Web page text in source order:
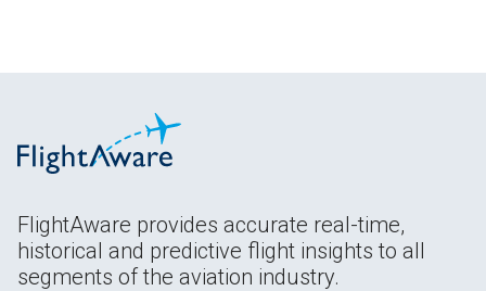
FlightAware provides accurate real-time,
historical and predictive flight insights to all
segments of the aviation industry.